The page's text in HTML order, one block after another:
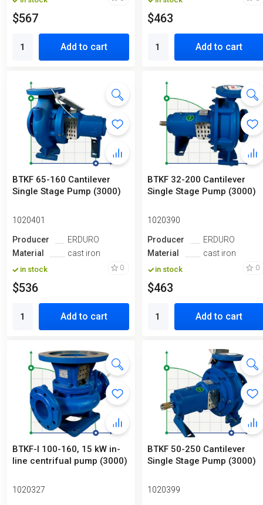
$567
Add to cart
$463
Add to cart
BTKF 65-160 Cantilever
Single Stage Pump (3000)
1020401
Producer
ERDURO
Material
cast iron
in stock 0
$536
Add to cart
BTKF 32-200 Cantilever
Single Stage Pump (3000)
1020390
Producer
ERDURO
Material
cast iron
in stock 0
$463
Add to cart
BTKF-I 100-160, 15 kW in-
line centrifual pump (3000)
1020327
BTKF 50-250 Cantilever
Single Stage Pump (3000)
1020399